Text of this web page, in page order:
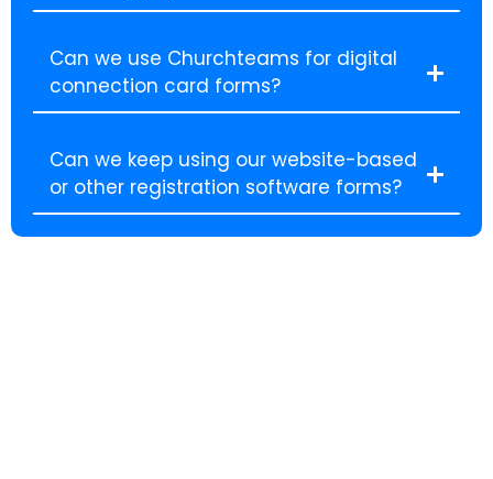
Can we use Churchteams for digital
connection card forms?
Can we keep using our website-based
or other registration software forms?